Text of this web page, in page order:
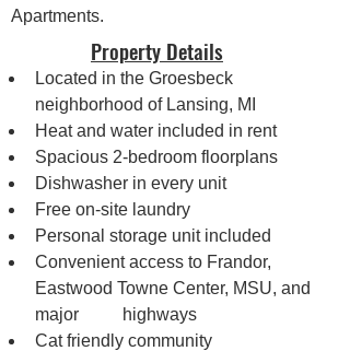
Apartments.
Property Details
Located in the Groesbeck
neighborhood of Lansing, MI
Heat and water included in rent
Spacious 2-bedroom floorplans
Dishwasher in every unit
Free on-site laundry
Personal storage unit included
Convenient access to Frandor,
Eastwood Towne Center, MSU, and
major 	highways
Cat friendly community